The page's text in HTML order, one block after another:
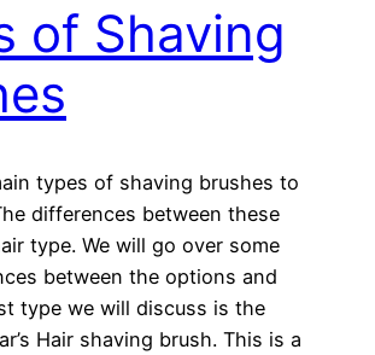
of Shaving
types of shaving brushes to
differences between these
type. We will go over some
between the options and
type we will discuss is the
Hair shaving brush. This is a